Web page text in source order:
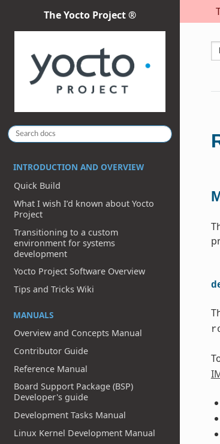
The Yocto Project ®
INTRODUCTION AND OVERVIEW
Quick Build
What I wish I’d known about Yocto
Project
Transitioning to a custom
environment for systems
development
Yocto Project Software Overview
Tips and Tricks Wiki
MANUALS
Overview and Concepts Manual
Contributor Guide
Reference Manual
Board Support Package (BSP)
Developer's guide
Development Tasks Manual
Linux Kernel Development Manual